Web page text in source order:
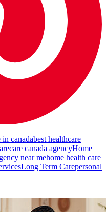
in canadabest healthcare
care canada agencyHome
near mehome health care
Long Term Carepersonal